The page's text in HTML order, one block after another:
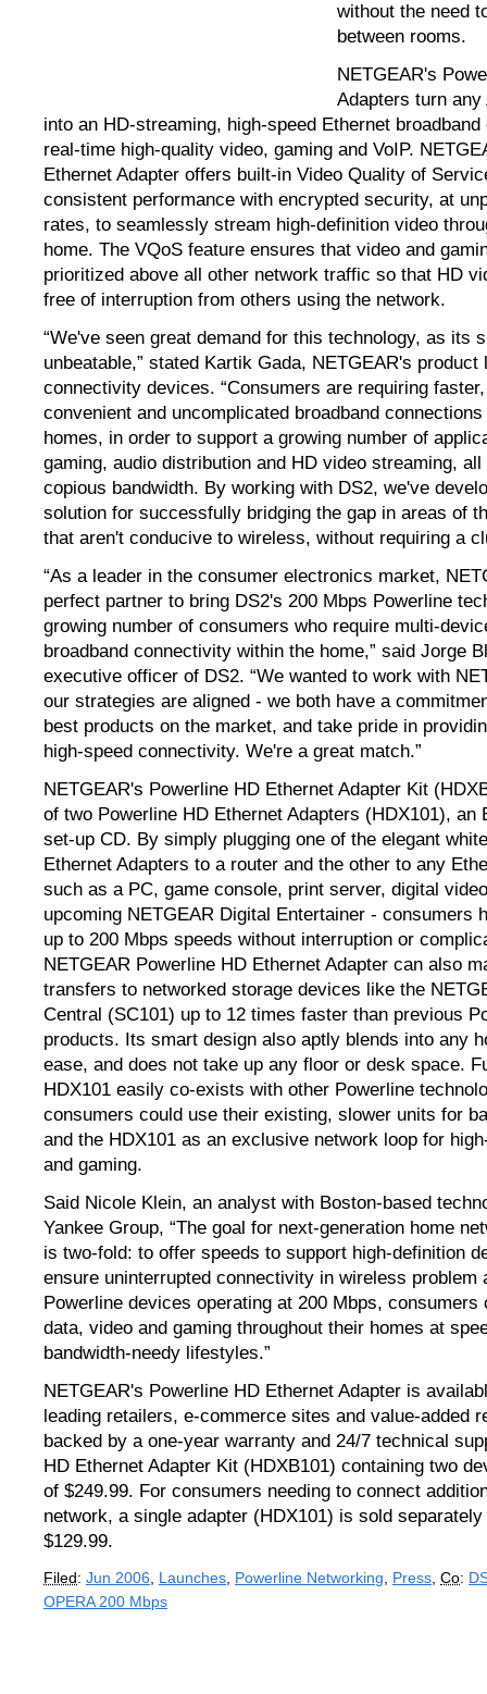
without the need
between rooms.
NETGEAR's
Adapters turn
into an HD-streaming, high-speed Ethernet
real-time high-quality video, gaming and VoIP.
Ethernet Adapter offers built-in Video Quality of
consistent performance with encrypted security, at
rates, to seamlessly stream high-definition video
home. The VQoS feature ensures that video and
prioritized above all other network traffic so that HD
free of interruption from others using the network.
“We've seen great demand for this technology, as its
unbeatable,” stated Kartik Gada, NETGEAR's product
connectivity devices. “Consumers are requiring
convenient and uncomplicated broadband
homes, in order to support a growing number of
gaming, audio distribution and HD video streaming,
copious bandwidth. By working with DS2, we've
solution for successfully bridging the gap in areas of
that aren't conducive to wireless, without requiring a
“As a leader in the consumer electronics market,
perfect partner to bring DS2's 200 Mbps Powerline
growing number of consumers who require multi-
broadband connectivity within the home,” said Jorge
executive officer of DS2. “We wanted to work with
our strategies are aligned - we both have a
best products on the market, and take pride in
high-speed connectivity. We're a great match.”
NETGEAR's Powerline HD Ethernet Adapter Kit
of two Powerline HD Ethernet Adapters (HDX101), an
set-up CD. By simply plugging one of the elegant
Ethernet Adapters to a router and the other to any
such as a PC, game console, print server, digital
upcoming NETGEAR Digital Entertainer - consumers
up to 200 Mbps speeds without interruption or
NETGEAR Powerline HD Ethernet Adapter can also
transfers to networked storage devices like the
Central (SC101) up to 12 times faster than previous
products. Its smart design also aptly blends into any
ease, and does not take up any floor or desk space.
HDX101 easily co-exists with other Powerline
consumers could use their existing, slower units for
and the HDX101 as an exclusive network loop for
and gaming.
Said Nicole Klein, an analyst with Boston-based
Yankee Group, “The goal for next-generation home
is two-fold: to offer speeds to support high-definition
ensure uninterrupted connectivity in wireless problem
Powerline devices operating at 200 Mbps, consumers
data, video and gaming throughout their homes at
bandwidth-needy lifestyles.”
NETGEAR's Powerline HD Ethernet Adapter is
leading retailers, e-commerce sites and value-added
backed by a one-year warranty and 24/7 technical
HD Ethernet Adapter Kit (HDXB101) containing two
of $249.99. For consumers needing to connect
network, a single adapter (HDX101) is sold
$129.99.
Filed : Jun 2006, Launches, Powerline Networking, Press, Co:
OPERA 200 Mbps